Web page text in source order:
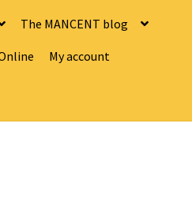
The MANCENT blog
My account